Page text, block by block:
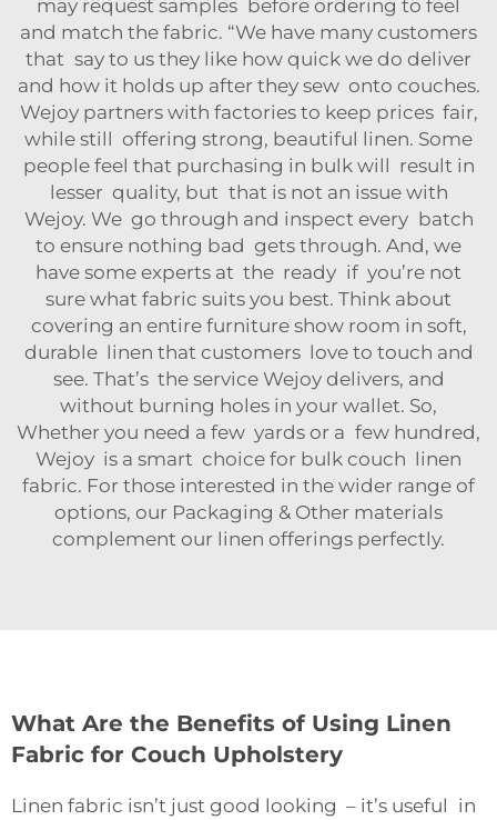
may request samples before ordering to feel
and match the fabric. “We have many customers
that say to us they like how quick we do deliver
and how it holds up after they sew onto couches.
Wejoy partners with factories to keep prices fair,
while still offering strong, beautiful linen. Some
people feel that purchasing in bulk will result in
lesser quality, but that is not an issue with
Wejoy. We go through and inspect every batch
to ensure nothing bad gets through. And, we
have some experts at the ready if you’re not
sure what fabric suits you best. Think about
covering an entire furniture show room in soft,
durable linen that customers love to touch and
see. That’s the service Wejoy delivers, and
without burning holes in your wallet. So,
Whether you need a few yards or a few hundred,
Wejoy is a smart choice for bulk couch linen
fabric. For those interested in the wider range of
options, our Packaging & Other materials
complement our linen offerings perfectly.
What Are the Benefits of Using Linen
Fabric for Couch Upholstery
Linen fabric isn’t just good looking – it’s useful in